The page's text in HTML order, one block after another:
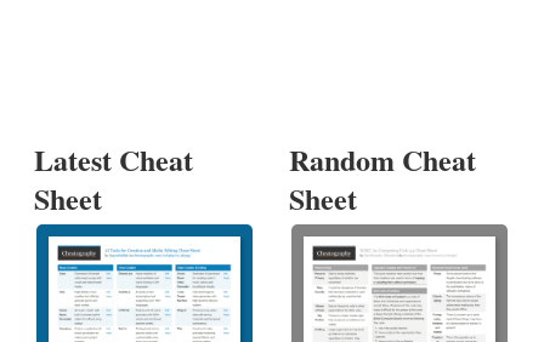
Latest Cheat
Sheet
Random Cheat
Sheet